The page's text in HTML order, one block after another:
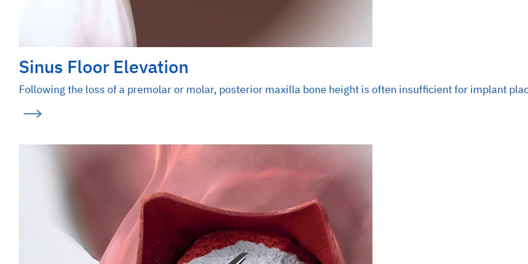
Sinus Floor Elevation
Following the loss of a premolar or molar, posterior maxilla bone height is often insufficient for implant